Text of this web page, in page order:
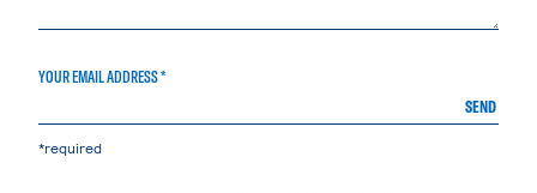
YOUR EMAIL ADDRESS *
SEND
*required